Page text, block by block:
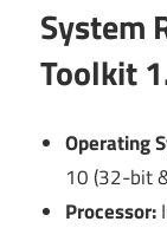
System
Toolkit
Operating
10 (32-bit
Processor: